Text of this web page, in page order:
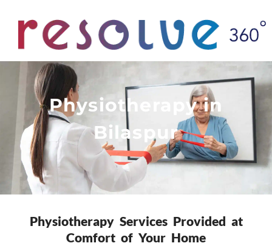
Physiotherapy in
Bilaspur
Physiotherapy Services Provided at
Comfort of Your Home